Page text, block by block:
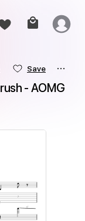
Save
- AOMG